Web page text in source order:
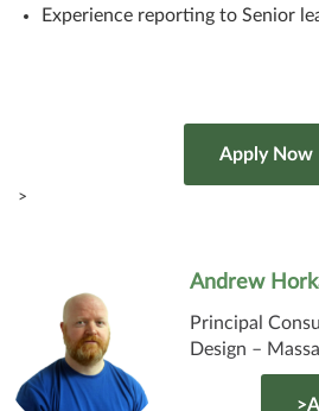
Experience reporting to Senior
>
Andrew
Principal
Design –